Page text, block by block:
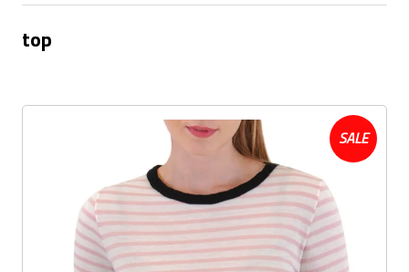
top
SALE